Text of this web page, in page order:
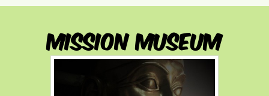
Mission Museum